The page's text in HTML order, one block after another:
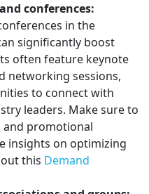
conferences:
in the
significantly boost
often feature keynote
networking sessions,
to connect with
leaders. Make sure to
and promotional
insights on optimizing
this Demand